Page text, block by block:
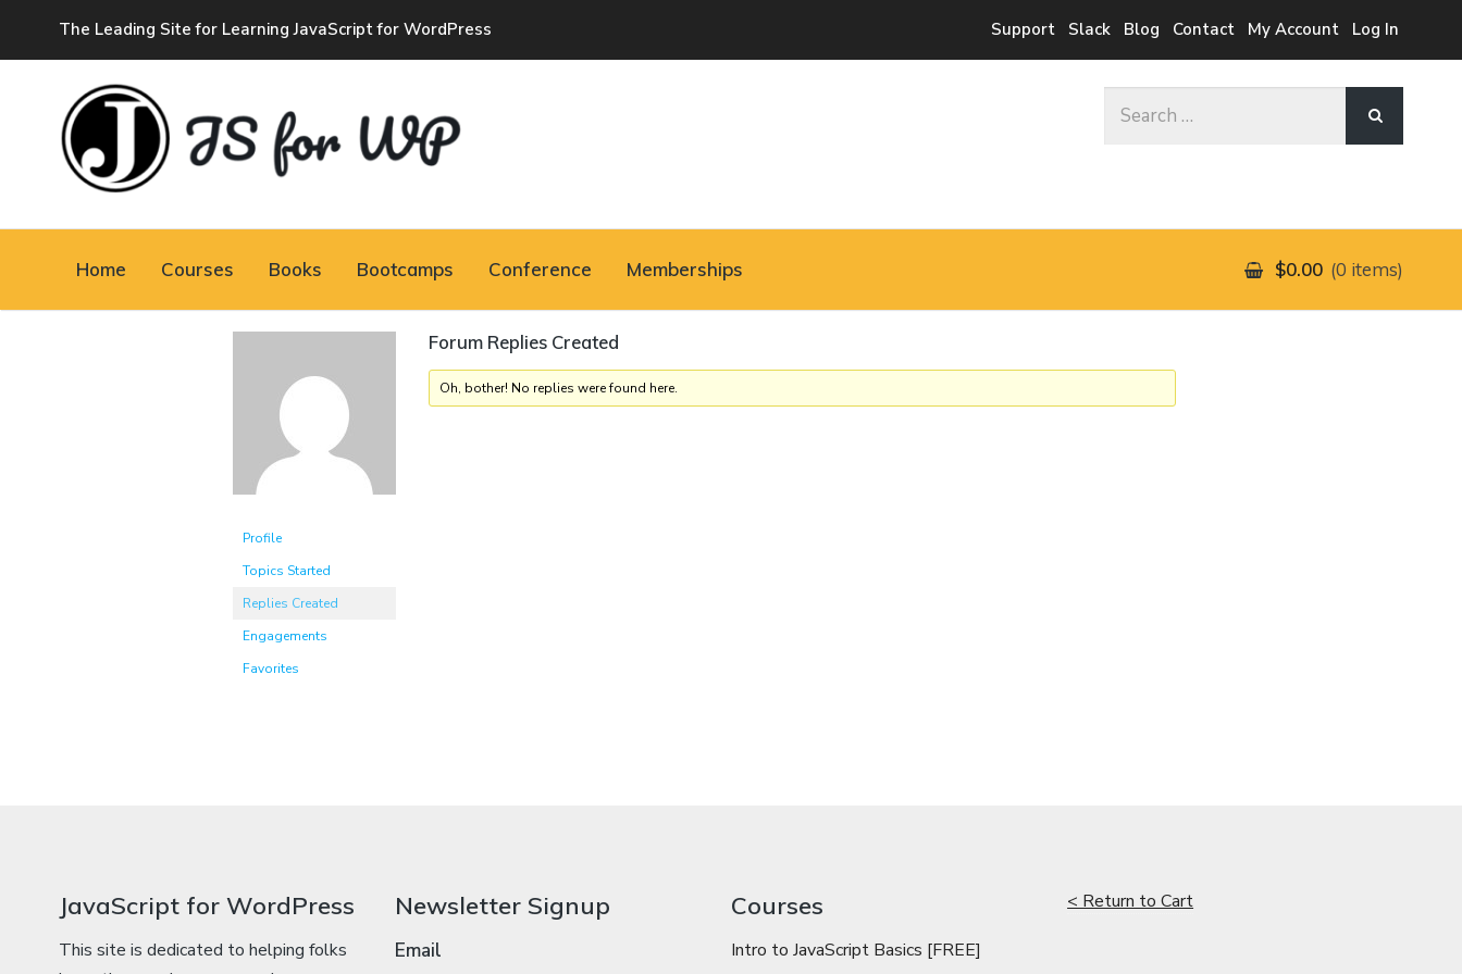
The Leading Site for Learning JavaScript for WordPress Support Slack Blog Contact My Account Log In
JAVASCRIPT FOR
Home Courses Books Bootcamps Conference Memberships $0.00 0 items
Profile
Topics Started
Replies Created
Engagements
Favorites
Forum Replies Created
Oh, bother! No replies were found here.
JavaScript for WordPress
This site is dedicated to helping folks
Newsletter Signup
Email
Courses
Intro to JavaScript Basics [FREE]
< Return to Cart